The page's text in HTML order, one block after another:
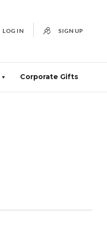
LOG IN SIGN UP
Corporate Gifts